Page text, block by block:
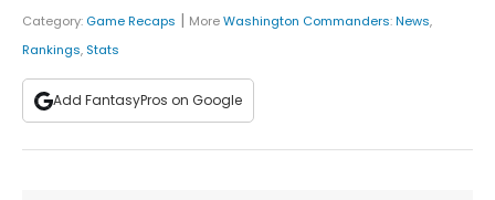
Category: Game Recaps | MoreWashington Commanders:News,
Rankings, Stats
Add FantasyPros on Google